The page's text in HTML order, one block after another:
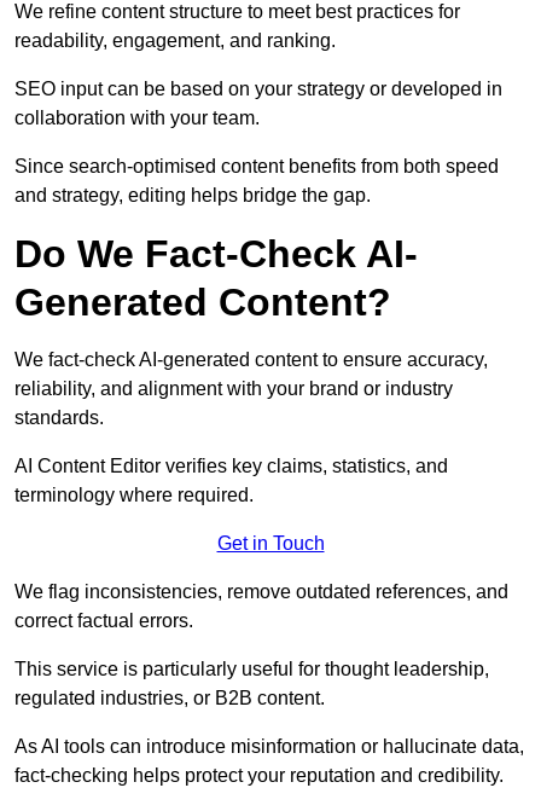
We refine content structure to meet best practices for
readability, engagement, and ranking.
SEO input can be based on your strategy or developed in
collaboration with your team.
Since search-optimised content benefits from both speed
and strategy, editing helps bridge the gap.
Do We Fact-Check AI-
Generated Content?
We fact-check AI-generated content to ensure accuracy,
reliability, and alignment with your brand or industry
standards.
AI Content Editor verifies key claims, statistics, and
terminology where required.
Get in Touch
We flag inconsistencies, remove outdated references, and
correct factual errors.
This service is particularly useful for thought leadership,
regulated industries, or B2B content.
As AI tools can introduce misinformation or hallucinate data,
fact-checking helps protect your reputation and credibility.